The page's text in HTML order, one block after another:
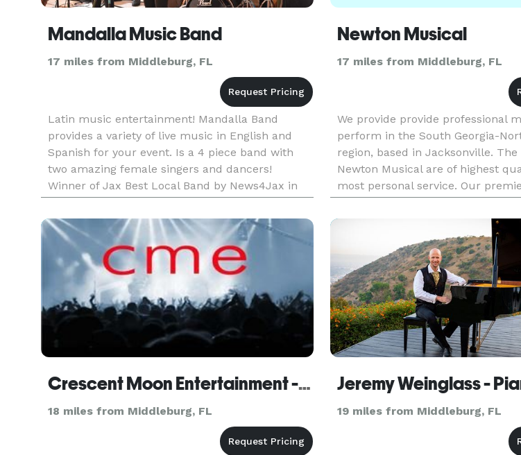
Mandalla Music Band
17 miles from Middleburg, FL
Latin music entertainment! Mandalla Band
provides a variety of live music in English and
Spanish for your event. Is a 4 piece band with
two amazing female singers and dancers!
Winner of Jax Best Local Band by News4Jax in
2019 Check out our website to find out
upcoming shows near you!
Newton Musical
17 miles from Middleburg, FL
We provide provide professional
perform in the South Georgia-
region, based in Jacksonville.
Newton Musical are of highest
most personal service. Our
weddings is the Belle Fleur
have a solo trumpet or
Crescent Moon Entertainment - Jacksonville
18 miles from Middleburg, FL 19 miles from Middleburg, FL